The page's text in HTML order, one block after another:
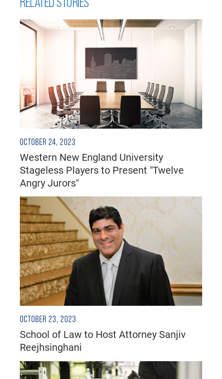
OCTOBER 24, 2023
Western New England University
Stageless Players to Present "Twelve
Angry Jurors"
OCTOBER 23, 2023
School of Law to Host Attorney Sanjiv
Reejhsinghani